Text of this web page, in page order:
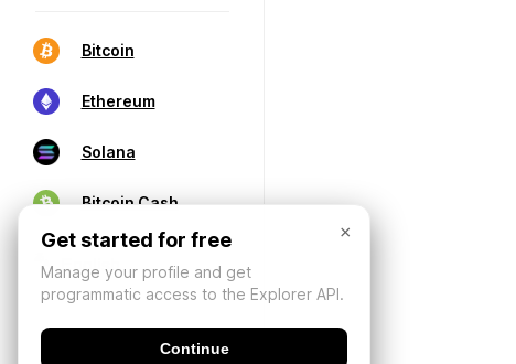
Bitcoin
Ethereum
Solana
Bitcoin Cash
×
Get started for free
Manage your profile and get
programmatic access to the Explorer API.
Continue